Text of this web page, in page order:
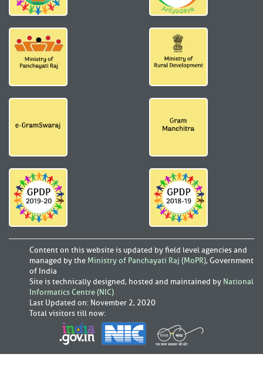
Content on this website is updated by field level agencies and
managed by the Ministry of Panchayati Raj (MoPR), Government
of India
Site is technically designed, hosted and maintained by National
Informatics Centre (NIC)
Last Updated on: November 2, 2020
Total visitors till now: